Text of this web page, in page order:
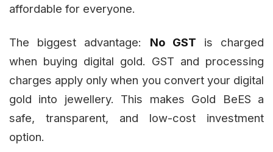
affordable for everyone.
The biggest advantage: No GST is charged
when buying digital gold. GST and processing
charges apply only when you convert your digital
gold into jewellery. This makes Gold BeES a
safe, transparent, and low-cost investment
option.